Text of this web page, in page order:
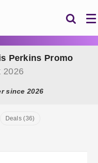
Perkins Promo
2026
since 2026
Deals (36)